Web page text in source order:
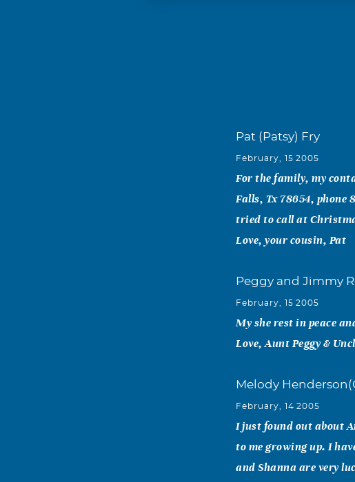
Pat (Patsy) Fry
February, 15 2005
For the family, my
Falls, Tx 78654, phone
tried to call at
Love, your cousin, Pat
Peggy and Jimmy
February, 15 2005
My she rest in peace
Love, Aunt Peggy &
Melody
February, 14 2005
I just found out about
to me growing up. I
and Shanna are very